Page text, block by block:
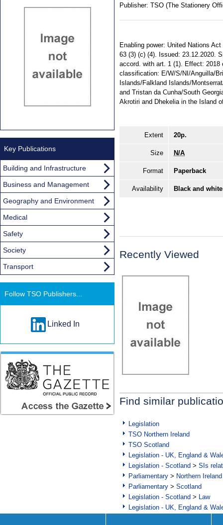
Publisher: TSO (The Stationery
Enabling power: United Nations
63 (3) (c) (4). Issued: 23.12.2020.
accord. with art. 1 (1). Effect: 2018
classification: E/W/S/NI/Anguilla/
Islands/Falkland Islands/
and Tristan da Cunha/South
Akrotiri and Dhekelia in the Island
Extent 20p.
Size N/A
Format Paperback
Availability Black and
Recently Viewed
Find similar
Legislation
TSO Northern Ireland
TSO Scotland
Legislation - UK, England &
Legislation - Scotland > SIs
Parliamentary > Northern Ireland
Parliamentary > Scotland
Legislation - Scotland > Law
Legislation - UK, England &
Key Publications
Building and Infrastructure
Business and Management
Geography and Environment
Medical
Safety
Society
Transport
Follow TSO Publishers...
Linked In